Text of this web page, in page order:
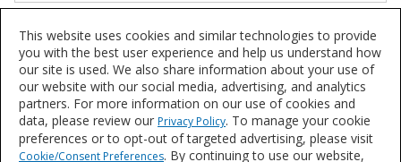
Resuwall™ Deco Flake Wall
System Overview
PDF 1 MB
This website uses cookies and similar technologies to provide
you with the best user experience and help us understand how
our site is used. We also share information about your use of
our website with our social media, advertising, and analytics
partners. For more information on our use of cookies and
data, please review our Privacy Policy. To manage your cookie
preferences or to opt-out of targeted advertising, please visit
Cookie/Consent Preferences. By continuing to use our website,